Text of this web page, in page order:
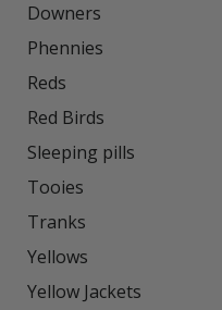
Downers
Phennies
Reds
Red Birds
Sleeping pills
Tooies
Tranks
Yellows
Yellow Jackets